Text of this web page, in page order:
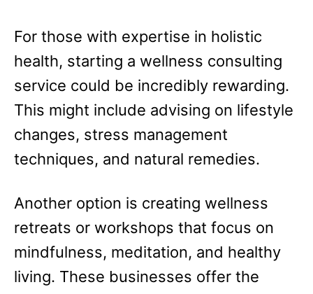
For those with expertise in holistic
health, starting a wellness consulting
service could be incredibly rewarding.
This might include advising on lifestyle
changes, stress management
techniques, and natural remedies.
Another option is creating wellness
retreats or workshops that focus on
mindfulness, meditation, and healthy
living. These businesses offer the